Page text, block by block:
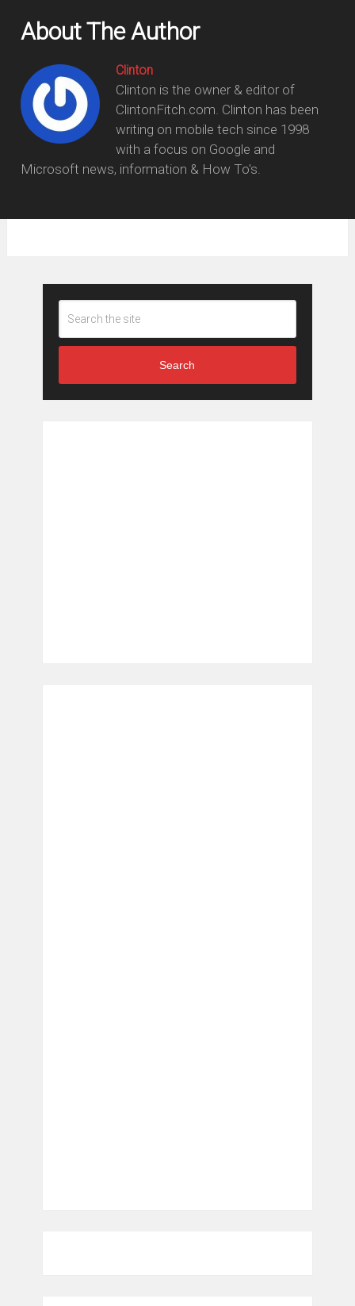
About The Author
Clinton
Clinton is the owner & editor of
ClintonFitch.com. Clinton has been
writing on mobile tech since 1998
with a focus on Google and
Microsoft news, information & How To's.
Search